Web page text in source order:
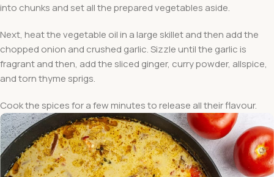
into chunks and set all the prepared vegetables aside.
Next, heat the vegetable oil in a large skillet and then add the
chopped onion and crushed garlic. Sizzle until the garlic is
fragrant and then, add the sliced ginger, curry powder, allspice,
and torn thyme sprigs.
Cook the spices for a few minutes to release all their flavour.